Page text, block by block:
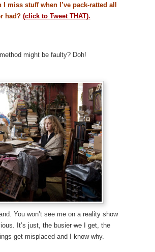
I miss stuff when I’ve pack-ratted all
had? (click to Tweet THAT).
might be faulty? Doh!
You won’t see me on a reality show
It’s just, the busierweI get, the
get misplaced and I know why.